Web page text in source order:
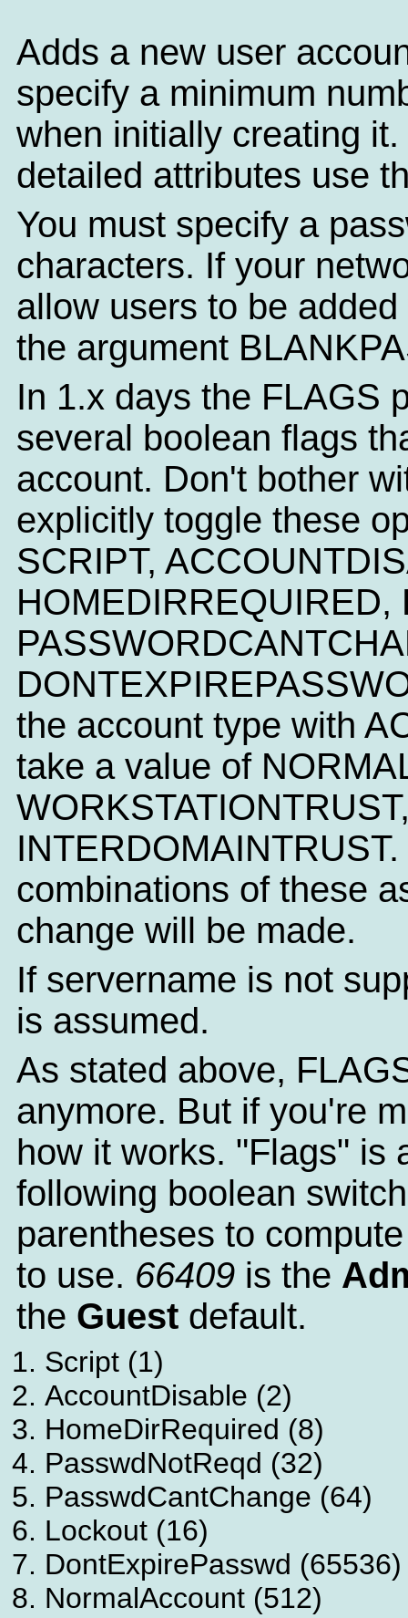
Adds a new user
specify a minimum
when initially creating
detailed attributes use
You must specify a
characters. If your
allow users to be
the argument
In 1.x days the FLAGS
several boolean flags
account. Don't bother
explicitly toggle these
SCRIPT,
HOMEDIRREQUIRED,
the account type with
take a value of
combinations of these
change will be made.
If servername is not
is assumed.
As stated above,
anymore. But if you're
how it works. "Flags" is
following boolean
parentheses to
to use. 66409 is the
the Guest default.
Script (1)
AccountDisable (2)
HomeDirRequired (8)
PasswdNotReqd (32)
PasswdCantChange (64)
Lockout (16)
DontExpirePasswd (65536)
NormalAccount (512)